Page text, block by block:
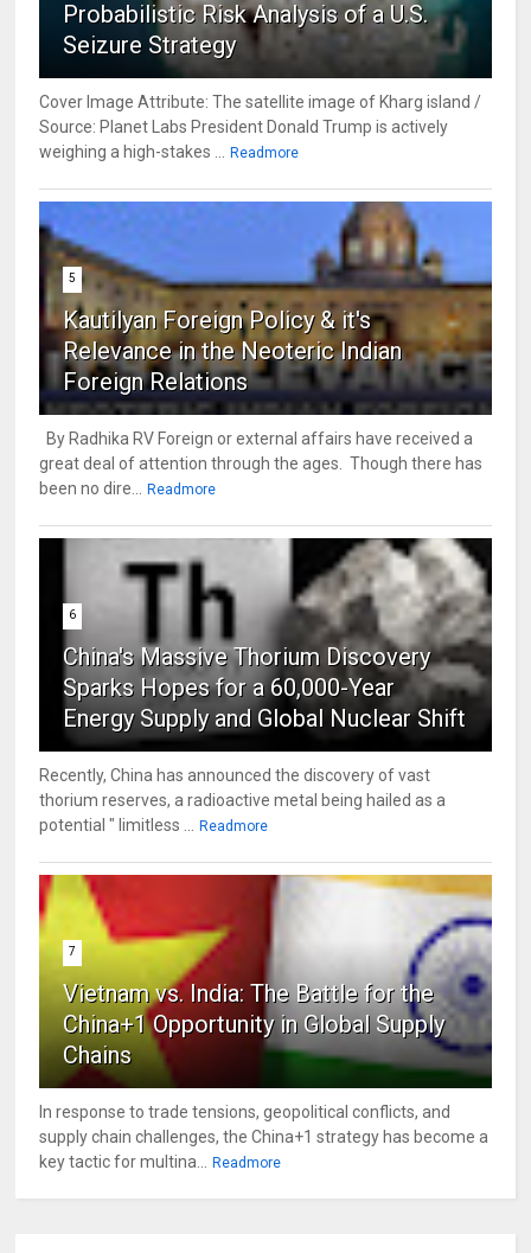
Probabilistic Risk Analysis of a U.S.
Seizure Strategy
Cover Image Attribute: The satellite image of Kharg island /
Source: Planet Labs President Donald Trump is actively
weighing a high-stakes ...
Readmore
5
Kautilyan Foreign Policy & it's
Relevance in the Neoteric Indian
Foreign Relations
By Radhika RV Foreign or external affairs have received a
great deal of attention through the ages. Though there has
been no dire...
Readmore
6
China's Massive Thorium Discovery
Sparks Hopes for a 60,000-Year
Energy Supply and Global Nuclear Shift
Recently, China has announced the discovery of vast
thorium reserves, a radioactive metal being hailed as a
potential " limitless ...
Readmore
7
Vietnam vs. India: The Battle for the
China+1 Opportunity in Global Supply
Chains
In response to trade tensions, geopolitical conflicts, and
supply chain challenges, the China+1 strategy has become a
key tactic for multina...
Readmore